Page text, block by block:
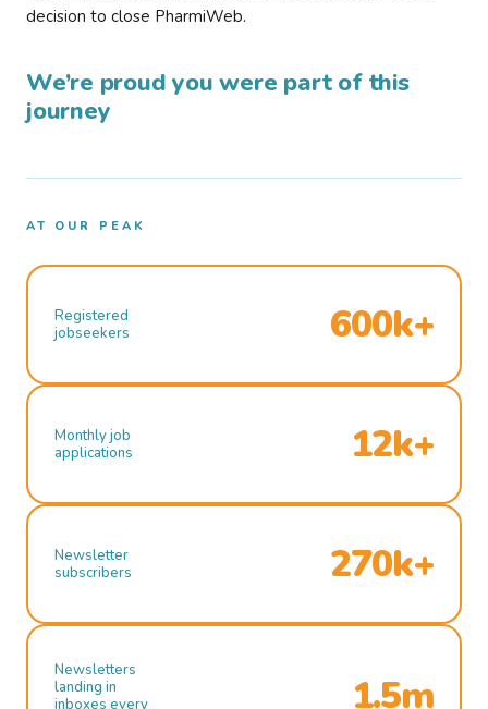
decision to close PharmiWeb.
We’re proud you were part of this
journey
AT OUR PEAK
Registered
jobseekers
600k+
Monthly job
applications
12k+
Newsletter
subscribers
270k+
Newsletters
landing in
inboxes every
1.5m